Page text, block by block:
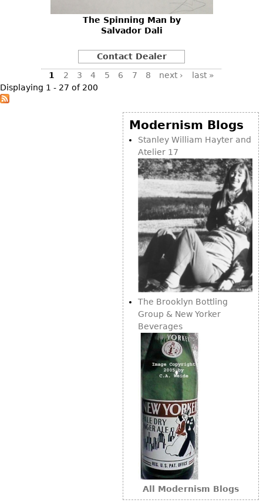
The Spinning Man by
Salvador Dali
Contact Dealer
1 2 3 4 5 6 7 8 next ›
last »
Displaying 1 - 27 of 200
Modernism Blogs
Stanley William Hayter and
Atelier 17
The Brooklyn Bottling
Group & New Yorker
Beverages
All Modernism Blogs